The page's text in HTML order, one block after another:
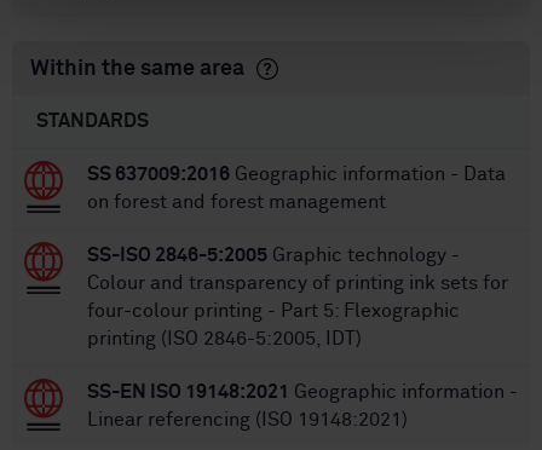
Within the same area
STANDARDS
SS 637009:2016 Geographic information - Data
on forest and forest management
SS-ISO 2846-5:2005 Graphic technology -
Colour and transparency of printing ink sets for
four-colour printing - Part 5: Flexographic
printing (ISO 2846-5:2005, IDT)
SS-EN ISO 19148:2021
Geographic information -
Linear referencing (ISO 19148:2021)